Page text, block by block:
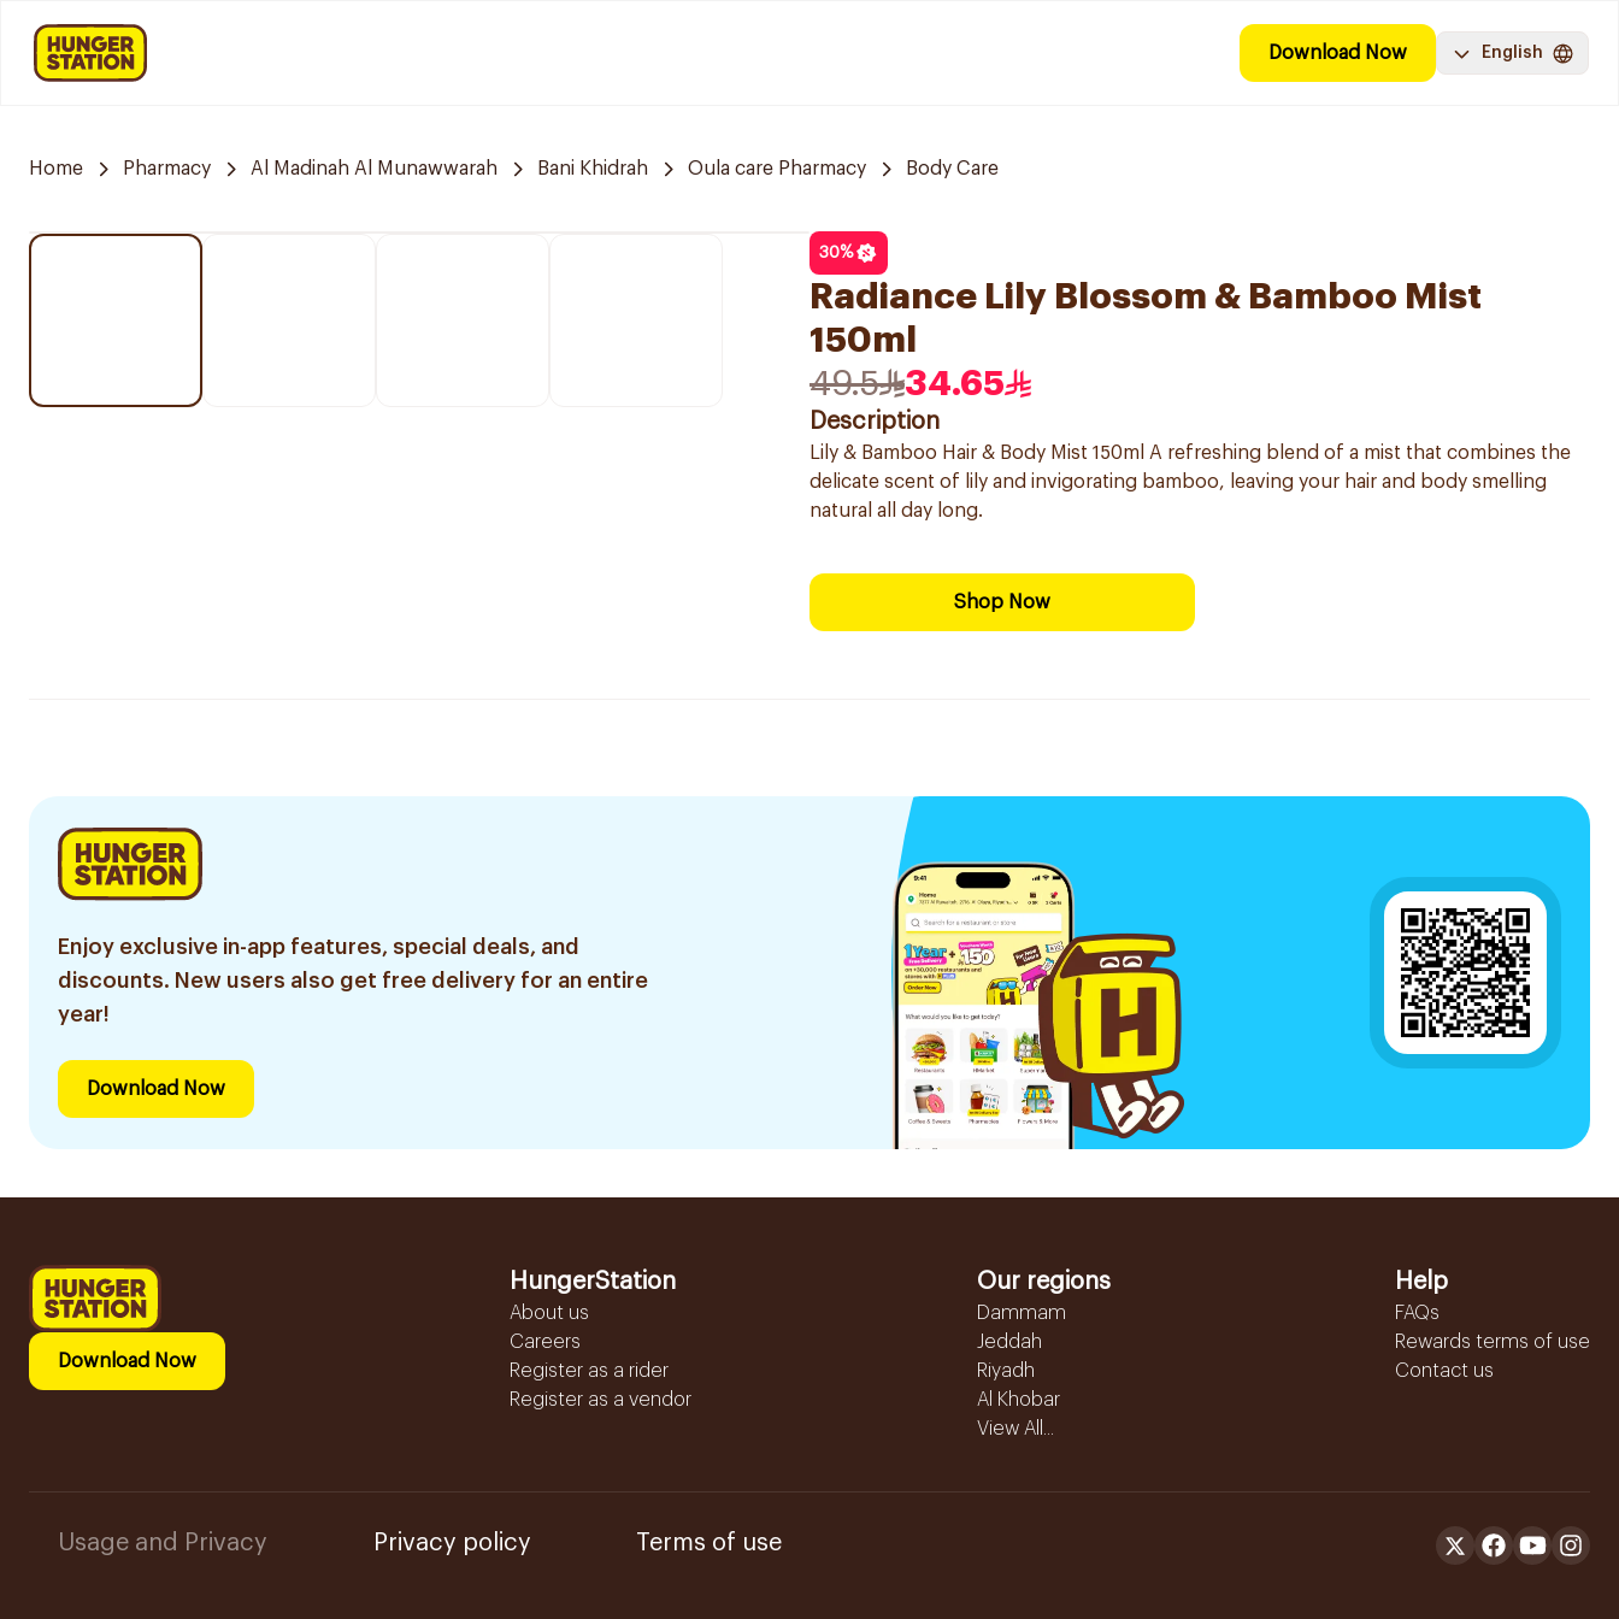
Download Now English
Home Pharmacy Al Madinah Al Munawwarah Bani Khidrah Oula care Pharmacy Body Care
30%
Radiance Lily Blossom & Bamboo Mist
150ml
49.5
34.65
Description
Lily & Bamboo Hair & Body Mist 150ml A refreshing blend of a mist that combines the
delicate scent of lily and invigorating bamboo, leaving your hair and body smelling
natural all day long.
Shop Now
Enjoy exclusive in-app features, special deals, and
discounts. New users also get free delivery for an entire
year!
Download Now
Download Now
HungerStation
About us
Careers
Register as a rider
Register as a vendor
Our regions
Dammam
Jeddah
Riyadh
Al Khobar
View All...
Help
FAQs
Rewards terms of use
Contact us
Usage and Privacy Privacy policy Terms of use